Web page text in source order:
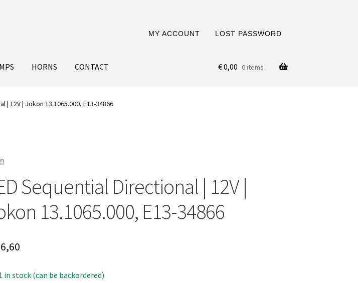
MY ACCOUNT LOST PASSWORD
HORNS CONTACT €0,00 0 items
| 12V | Jokon 13.1065.000, E13-34866
Sequential Directional | 12V |
13.1065.000, E13-34866
in stock (can be backordered)